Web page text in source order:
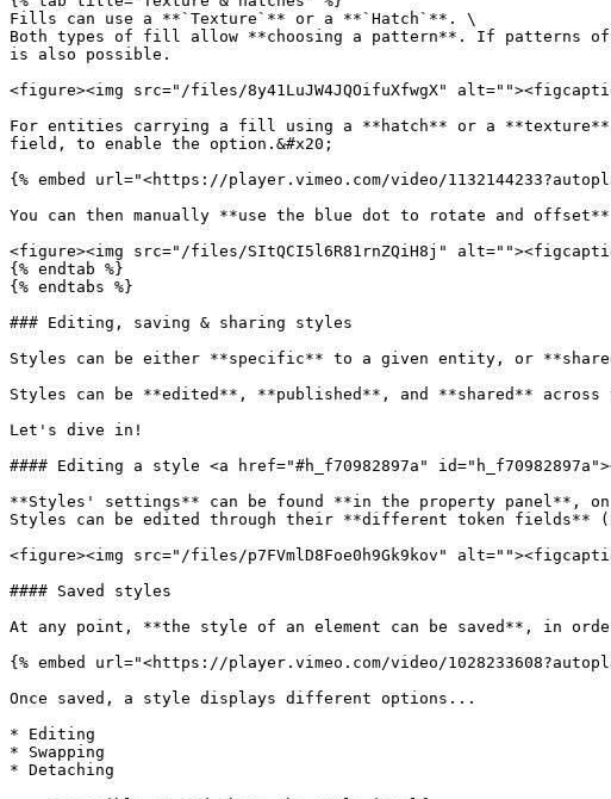
Fills can use a **`Texture`** or a **`Hatch`**. \
Both types of fill allow **choosing a pattern**. If patterns
is also possible.
<figure><img src="/files/8y41LuJW4JQOifuXfwgX"
For entities carrying a fill using a **hatch** or a **texture**,
field, to enable the option.&#x20;
{% embed url="<https://player.vimeo.com/video/
You can then manually **use the blue dot to rotate and
<figure><img src="/files/SItQCI5l6R81rnZQiH8j"
{% endtab %}
{% endtabs %}
### Editing, saving & sharing styles
Styles can be either **specific** to a given entity, or
Styles can be **edited**, **published**, and **shared** across
Let's dive in!
#### Editing a style <a href="#h_f70982897a"
**Styles' settings** can be found **in the property panel**,
Styles can be edited through their **different token fields**
<figure><img src="/files/p7FVmlD8Foe0h9Gk9kov"
#### Saved styles
At any point, **the style of an element can be saved**, in
{% embed url="<https://player.vimeo.com/video/
Once saved, a style displays different options...
* Editing
* Swapping
* Detaching